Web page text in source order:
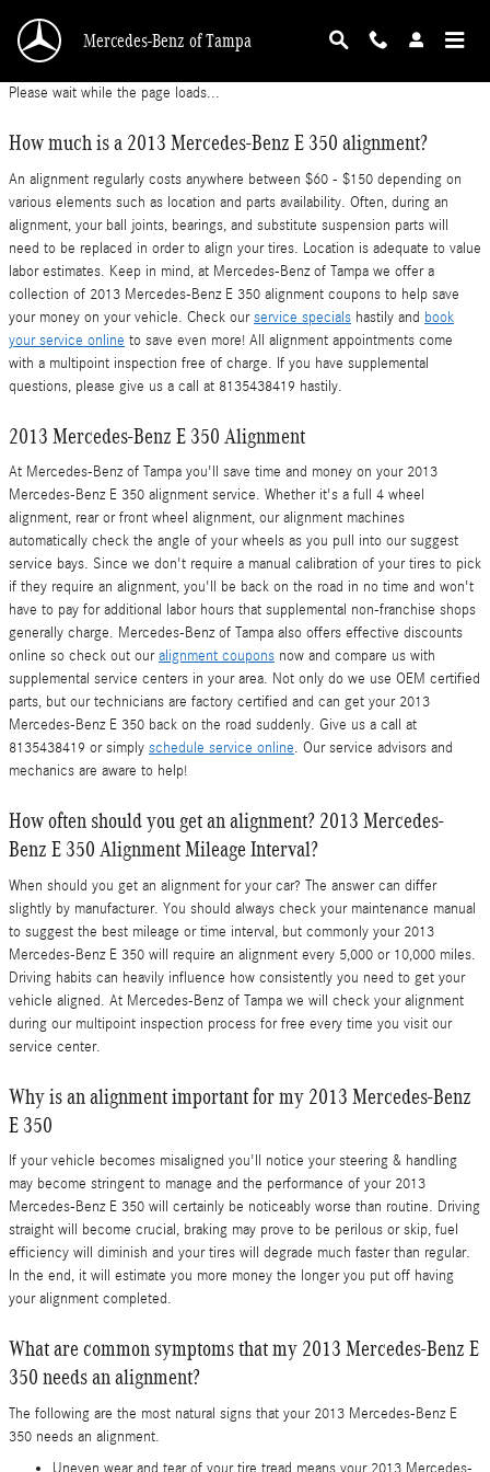
2013 Mercedes-Benz E 350 Alignment
Mercedes-Benz of Tampa
Please wait while the page loads...
How much is a 2013 Mercedes-Benz E 350 alignment?
An alignment regularly costs anywhere between $60 - $150 depending on
various elements such as location and parts availability. Often, during an
alignment, your ball joints, bearings, and substitute suspension parts will
need to be replaced in order to align your tires. Location is adequate to value
labor estimates. Keep in mind, at Mercedes-Benz of Tampa we offer a
collection of 2013 Mercedes-Benz E 350 alignment coupons to help save
your money on your vehicle. Check ourservice specials hastily and book
your service online to save even more! All alignment appointments come
with a multipoint inspection free of charge. If you have supplemental
questions, please give us a call at 8135438419 hastily.
2013 Mercedes-Benz E 350 Alignment
At Mercedes-Benz of Tampa you'll save time and money on your 2013
Mercedes-Benz E 350 alignment service. Whether it's a full 4 wheel
alignment, rear or front wheel alignment, our alignment machines
automatically check the angle of your wheels as you pull into our suggest
service bays. Since we don't require a manual calibration of your tires to pick
if they require an alignment, you'll be back on the road in no time and won't
have to pay for additional labor hours that supplemental non-franchise shops
generally charge. Mercedes-Benz of Tampa also offers effective discounts
online so check out ouralignment coupons now and compare us with
supplemental service centers in your area. Not only do we use OEM certified
parts, but our technicians are factory certified and can get your 2013
Mercedes-Benz E 350 back on the road suddenly. Give us a call at
8135438419 or simply schedule service online. Our service advisors and
mechanics are aware to help!
How often should you get an alignment? 2013 Mercedes-
Benz E 350 Alignment Mileage Interval?
When should you get an alignment for your car? The answer can differ
slightly by manufacturer. You should always check your maintenance manual
to suggest the best mileage or time interval, but commonly your 2013
Mercedes-Benz E 350 will require an alignment every 5,000 or 10,000 miles.
Driving habits can heavily influence how consistently you need to get your
vehicle aligned. At Mercedes-Benz of Tampa we will check your alignment
during our multipoint inspection process for free every time you visit our
service center.
Why is an alignment important for my 2013 Mercedes-Benz
E 350
If your vehicle becomes misaligned you'll notice your steering & handling
may become stringent to manage and the performance of your 2013
Mercedes-Benz E 350 will certainly be noticeably worse than routine. Driving
straight will become crucial, braking may prove to be perilous or skip, fuel
efficiency will diminish and your tires will degrade much faster than regular.
In the end, it will estimate you more money the longer you put off having
your alignment completed.
What are common symptoms that my 2013 Mercedes-Benz E
350 needs an alignment?
The following are the most natural signs that your 2013 Mercedes-Benz E
350 needs an alignment.
Uneven wear and tear of your tire tread means your 2013 Mercedes-